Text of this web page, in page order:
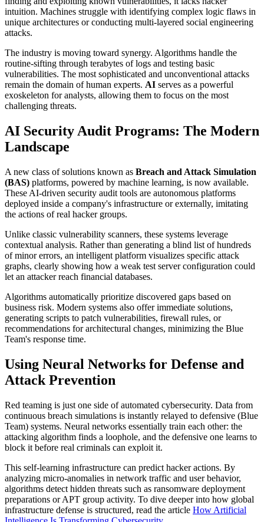
intuition. Machines struggle with identifying complex logic flaws in
unique architectures or conducting multi-layered social engineering
attacks.
The industry is moving toward synergy. Algorithms handle the
routine-sifting through terabytes of logs and testing basic
vulnerabilities. The most sophisticated and unconventional attacks
remain the domain of human experts. AI serves as a powerful
exoskeleton for analysts, allowing them to focus on the most
challenging threats.
AI Security Audit Programs: The Modern
Landscape
A new class of solutions known as Breach and Attack Simulation
(BAS) platforms, powered by machine learning, is now available.
These AI-driven security audit tools are autonomous platforms
deployed inside a company's infrastructure or externally, imitating
the actions of real hacker groups.
Unlike classic vulnerability scanners, these systems leverage
contextual analysis. Rather than generating a blind list of hundreds
of minor errors, an intelligent platform visualizes specific attack
graphs, clearly showing how a weak test server configuration could
let an attacker reach financial databases.
Algorithms automatically prioritize discovered gaps based on
business risk. Modern systems also offer immediate solutions,
generating scripts to patch vulnerabilities, firewall rules, or
recommendations for architectural changes, minimizing the Blue
Team's response time.
Using Neural Networks for Defense and
Attack Prevention
Red teaming is just one side of automated cybersecurity. Data from
continuous breach simulations is instantly relayed to defensive (Blue
Team) systems. Neural networks essentially train each other: the
attacking algorithm finds a loophole, and the defensive one learns to
block it before real criminals can exploit it.
This self-learning infrastructure can predict hacker actions. By
analyzing micro-anomalies in network traffic and user behavior,
algorithms detect hidden threats such as ransomware deployment
preparations or APT group activity. To dive deeper into how global
infrastructure defense is structured, read the article How Artificial